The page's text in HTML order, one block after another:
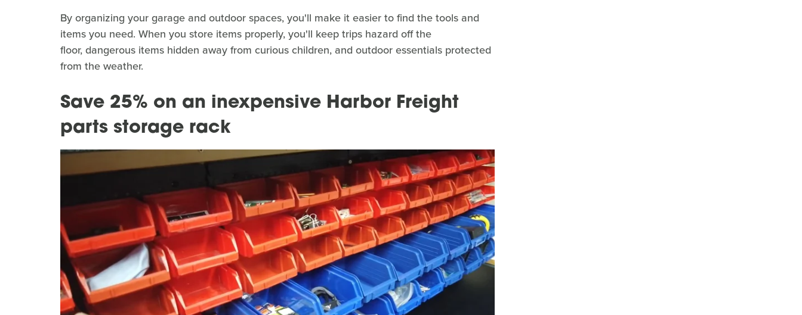
By organizing your garage and outdoor spaces, you'll make it easier to find the tools and
items you need. When you store items properly, you'll keep trips hazard off the
floor, dangerous items hidden away from curious children, and outdoor essentials protected
from the weather.
Save 25% on an inexpensive Harbor Freight
parts storage rack